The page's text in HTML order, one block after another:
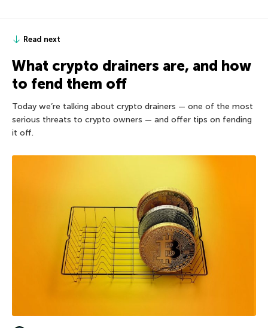
Read next
What crypto drainers are, and how
to fend them off
Today we’re talking about crypto drainers — one of the most
serious threats to crypto owners — and offer tips on fending
it off.